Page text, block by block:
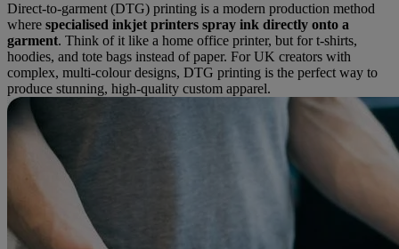
Direct-to-garment (DTG) printing is a modern production method
where specialised inkjet printers spray ink directly onto a
garment. Think of it like a home office printer, but for t-shirts,
hoodies, and tote bags instead of paper. For UK creators with
complex, multi-colour designs, DTG printing is the perfect way to
produce stunning, high-quality custom apparel.